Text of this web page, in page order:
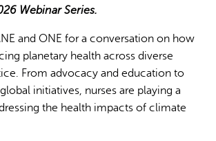
informations incorrectes, veuillez donc
Webinar Series.
and ONE for a conversation on how
planetary health across diverse
From advocacy and education to
initiatives, nurses are playing a
the health impacts of climate